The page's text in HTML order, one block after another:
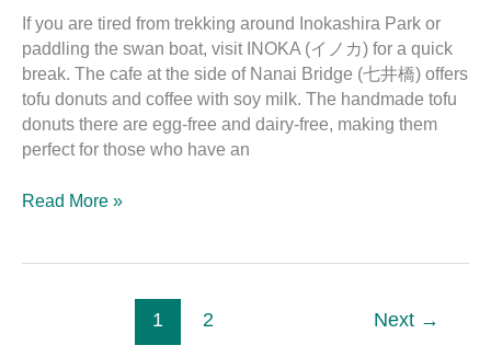
If you are tired from trekking around Inokashira Park or
paddling the swan boat, visit INOKA (イノカ) for a quick
break. The cafe at the side of Nanai Bridge (七井橋) offers
tofu donuts and coffee with soy milk. The handmade tofu
donuts there are egg-free and dairy-free, making them
perfect for those who have an
Read More »
1 2 Next →